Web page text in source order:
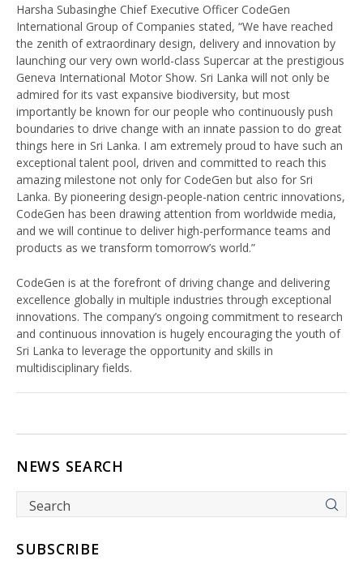
Harsha Subasinghe Chief Executive Officer CodeGen
International Group of Companies stated, “We have reached
the zenith of extraordinary design, delivery and innovation by
launching our very own world-class Supercar at the prestigious
Geneva International Motor Show. Sri Lanka will not only be
admired for its vast expansive biodiversity, but most
importantly be known for our people who continuously push
boundaries to drive change with an innate passion to do great
things here in Sri Lanka. I am extremely proud to have such an
exceptional talent pool, driven and committed to reach this
amazing milestone not only for CodeGen but also for Sri
Lanka. By pioneering design-people-nation centric innovations,
CodeGen has been drawing attention from worldwide media,
and we will continue to deliver high-performance teams and
products as we transform tomorrow’s world.”
CodeGen is at the forefront of driving change and delivering
excellence globally in multiple industries through exceptional
innovations. The company’s ongoing commitment to research
and continuous innovation is hugely encouraging the youth of
Sri Lanka to leverage the opportunity and skills in
multidisciplinary fields.
NEWS SEARCH
SUBSCRIBE